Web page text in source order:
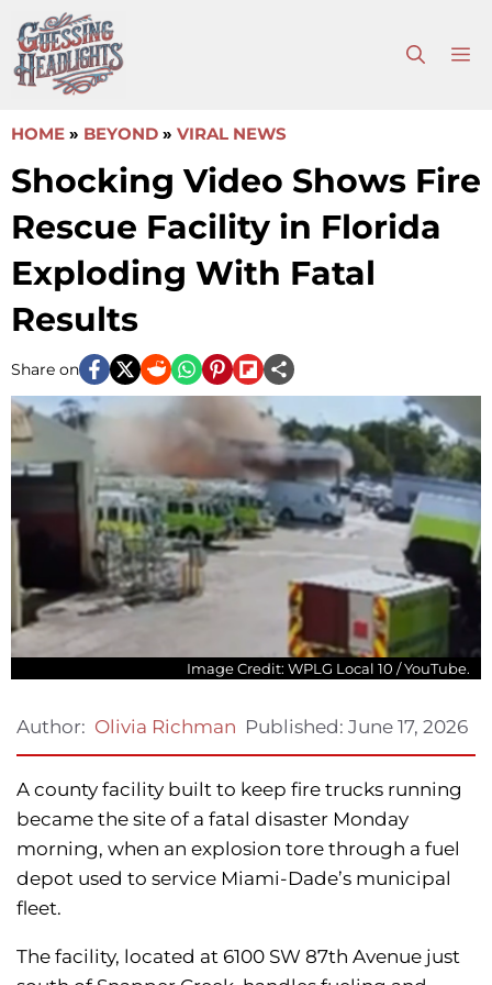
to
content
HOME » BEYOND » VIRAL NEWS
Shocking Video Shows Fire
Rescue Facility in Florida
Exploding With Fatal
Results
Share on
Image Credit: WPLG Local 10 / YouTube.
Author: Olivia Richman Published: June 17, 2026
A county facility built to keep fire trucks running
became the site of a fatal disaster Monday
morning, when an explosion tore through a fuel
depot used to service Miami-Dade’s municipal
fleet.
The facility, located at 6100 SW 87th Avenue just